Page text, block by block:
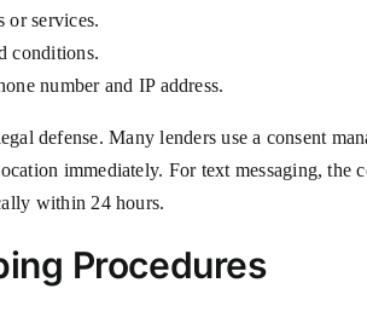
or services.
conditions.
number and IP address.
defense. Many lenders use a consent
immediately. For text messaging,
within 24 hours.
Procedures